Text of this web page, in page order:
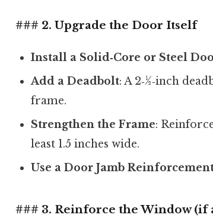
### 2. Upgrade the Door Itself
Install a Solid‑Core or Steel
Add a Deadbolt: A 2‑½‑inch
frame.
Strengthen the Frame:
least 1.5 inches wide.
Use a Door Jamb
### 3. Reinforce the Window (if